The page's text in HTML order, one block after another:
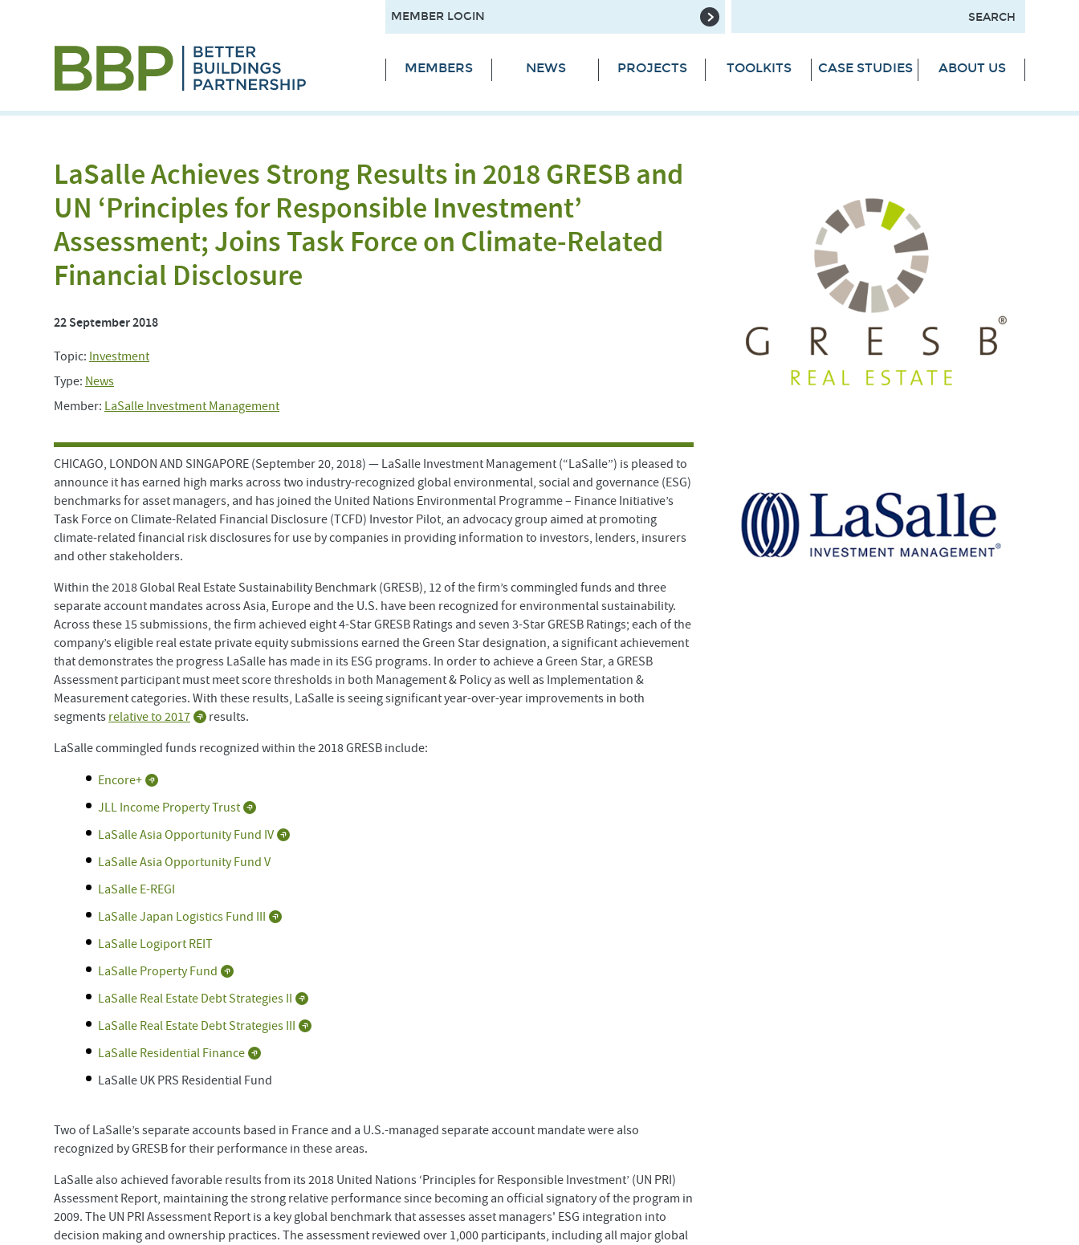
MEMBER LOGIN
MEMBERS NEWS PROJECTS TOOLKITS CASE STUDIES ABOUT US
LaSalle Achieves Strong Results in 2018 GRESB and
UN ‘Principles for Responsible Investment’
Assessment; Joins Task Force on Climate-Related
Financial Disclosure
22 September 2018
Topic: Investment
Type: News
Member: LaSalle Investment Management
CHICAGO, LONDON AND SINGAPORE (September 20, 2018) — LaSalle Investment Management (“LaSalle”) is pleased to
announce it has earned high marks across two industry-recognized global environmental, social and governance (ESG)
benchmarks for asset managers, and has joined the United Nations Environmental Programme – Finance Initiative’s
Task Force on Climate-Related Financial Disclosure (TCFD) Investor Pilot, an advocacy group aimed at promoting
climate-related financial risk disclosures for use by companies in providing information to investors, lenders, insurers
and other stakeholders.
Within the 2018 Global Real Estate Sustainability Benchmark (GRESB), 12 of the firm’s commingled funds and three
separate account mandates across Asia, Europe and the U.S. have been recognized for environmental sustainability.
Across these 15 submissions, the firm achieved eight 4-Star GRESB Ratings and seven 3-Star GRESB Ratings; each of the
company’s eligible real estate private equity submissions earned the Green Star designation, a significant achievement
that demonstrates the progress LaSalle has made in its ESG programs. In order to achieve a Green Star, a GRESB
Assessment participant must meet score thresholds in both Management & Policy as well as Implementation &
Measurement categories. With these results, LaSalle is seeing significant year-over-year improvements in both
segments relative to 2017
results.
LaSalle commingled funds recognized within the 2018 GRESB include:
Encore+
JLL Income Property Trust
LaSalle Asia Opportunity Fund IV
LaSalle Asia Opportunity Fund V
LaSalle E-REGI
LaSalle Japan Logistics Fund III
LaSalle Logiport REIT
LaSalle Property Fund
LaSalle Real Estate Debt Strategies II
LaSalle Real Estate Debt Strategies III
LaSalle Residential Finance
LaSalle UK PRS Residential Fund
Two of LaSalle’s separate accounts based in France and a U.S.-managed separate account mandate were also
recognized by GRESB for their performance in these areas.
LaSalle also achieved favorable results from its 2018 United Nations ‘Principles for Responsible Investment’ (UN PRI)
Assessment Report, maintaining the strong relative performance since becoming an official signatory of the program in
2009. The UN PRI Assessment Report is a key global benchmark that assesses asset managers' ESG integration into
decision making and ownership practices. The assessment reviewed over 1,000 participants, including all major global